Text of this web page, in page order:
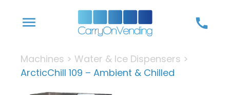
to
menu call
Machines > Water & Ice Dispensers >
ArcticChill 109 – Ambient & Chilled